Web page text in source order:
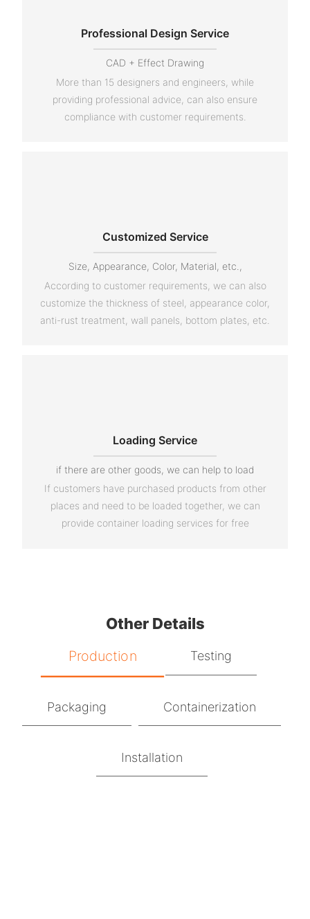
Professional Design Service
CAD + Effect Drawing
More than 15 designers and engineers, while
providing professional advice, can also ensure
compliance with customer requirements.
Customized Service
Size, Appearance, Color, Material, etc.,
According to customer requirements, we can also
customize the thickness of steel, appearance color,
anti-rust treatment, wall panels, bottom plates, etc.
Loading Service
if there are other goods, we can help to load
If customers have purchased products from other
places and need to be loaded together, we can
provide container loading services for free
Other Details
Production Testing
Packaging Containerization
Installation